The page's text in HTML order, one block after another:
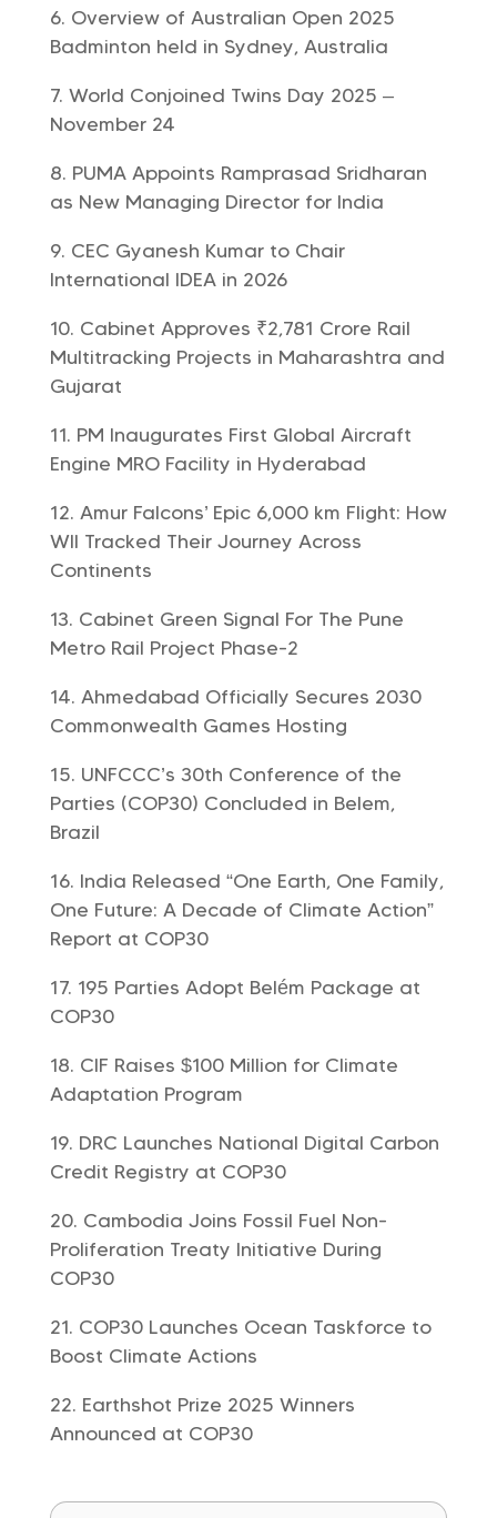
Overview of Australian Open 2025
Badminton held in Sydney, Australia
World Conjoined Twins Day 2025 –
November 24
PUMA Appoints Ramprasad Sridharan
as New Managing Director for India
CEC Gyanesh Kumar to Chair
International IDEA in 2026
Cabinet Approves ₹2,781 Crore Rail
Multitracking Projects in Maharashtra and
Gujarat
PM Inaugurates First Global Aircraft
Engine MRO Facility in Hyderabad
Amur Falcons’ Epic 6,000 km Flight: How
WII Tracked Their Journey Across
Continents
Cabinet Green Signal For The Pune
Metro Rail Project Phase-2
Ahmedabad Officially Secures 2030
Commonwealth Games Hosting
UNFCCC’s 30th Conference of the
Parties (COP30) Concluded in Belem,
Brazil
India Released “One Earth, One Family,
One Future: A Decade of Climate Action”
Report at COP30
195 Parties Adopt Belém Package at
COP30
CIF Raises $100 Million for Climate
Adaptation Program
DRC Launches National Digital Carbon
Credit Registry at COP30
Cambodia Joins Fossil Fuel Non-
Proliferation Treaty Initiative During
COP30
COP30 Launches Ocean Taskforce to
Boost Climate Actions
Earthshot Prize 2025 Winners
Announced at COP30